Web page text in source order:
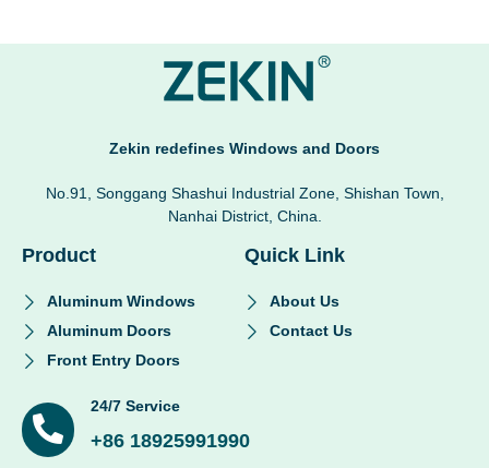
Zekin redefines Windows and Doors
No.91, Songgang Shashui Industrial Zone, Shishan Town,
Nanhai District, China.
Product
Aluminum Windows
Aluminum Doors
Front Entry Doors
Quick Link
About Us
Contact Us
24/7 Service
+86 18925991990